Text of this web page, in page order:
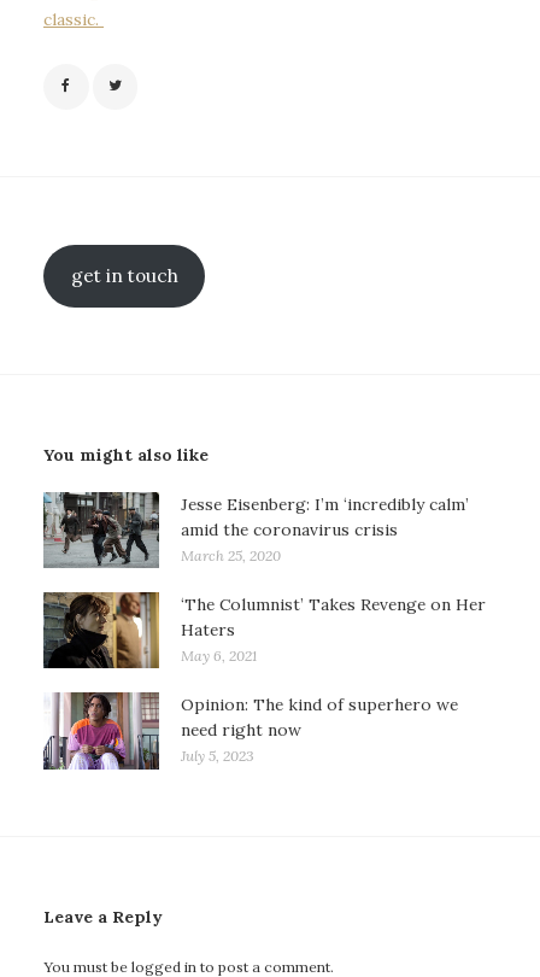
classic.
get in touch
You might also like
Jesse Eisenberg: I’m ‘incredibly calm’
amid the coronavirus crisis
March 25, 2020
‘The Columnist’ Takes Revenge on Her
Haters
May 6, 2021
Opinion: The kind of superhero we
need right now
July 5, 2023
Leave a Reply
You must be logged in to post a comment.